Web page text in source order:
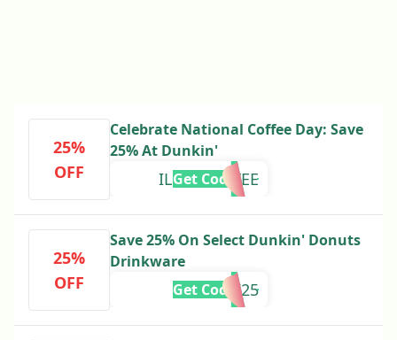
25%
OFF
Celebrate National Coffee Day: Save
25% At Dunkin'
ILOVECOFFEE
Get Code
25%
OFF
Save 25% On Select Dunkin' Donuts
Drinkware
DRINK25
Get Code